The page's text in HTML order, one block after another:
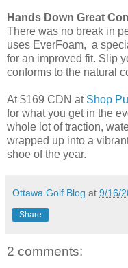
Hands Down Great
There was no break in
uses EverFoam, a
for an improved fit. Slip
conforms to the natural
At $169 CDN at Shop
for what you get in the
whole lot of traction,
wrapped up into a
shoe of the year.
Ottawa Golf Blog at 9/16/
Share
2 comments: